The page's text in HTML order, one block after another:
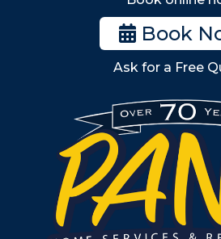
Woburn
Billerica
Burlington
South
Metro
Wellesley
Winchester
Allston
Book
Ask for a Free